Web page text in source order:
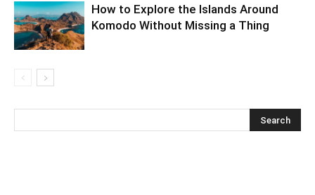
How to Explore the Islands Around
Komodo Without Missing a Thing